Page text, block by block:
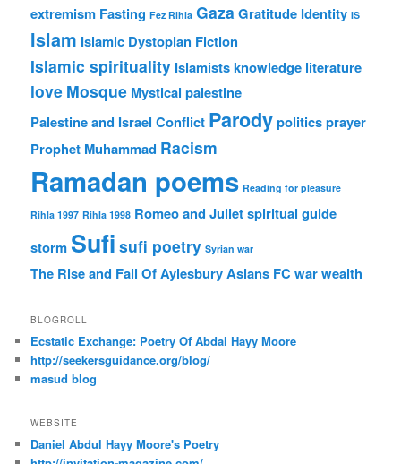
extremism Fasting Fez Rihla Gaza Gratitude Identity IS
Islam Islamic Dystopian Fiction
Islamic spirituality Islamistsknowledge literature
love Mosque Mystical palestine
Palestine and Israel Conflict Parodypoliticsprayer
Prophet Muhammad Racism
Ramadan poems Reading for pleasure
Rihla 1997 Rihla 1998 Romeo and Julietspiritual guide
storm Sufi sufi poetry Syrian war
The Rise and Fall Of Aylesbury Asians FC warwealth
BLOGROLL
Ecstatic Exchange: Poetry Of Abdal Hayy Moore
http://seekersguidance.org/blog/
masud blog
WEBSITE
Daniel Abdul Hayy Moore's Poetry